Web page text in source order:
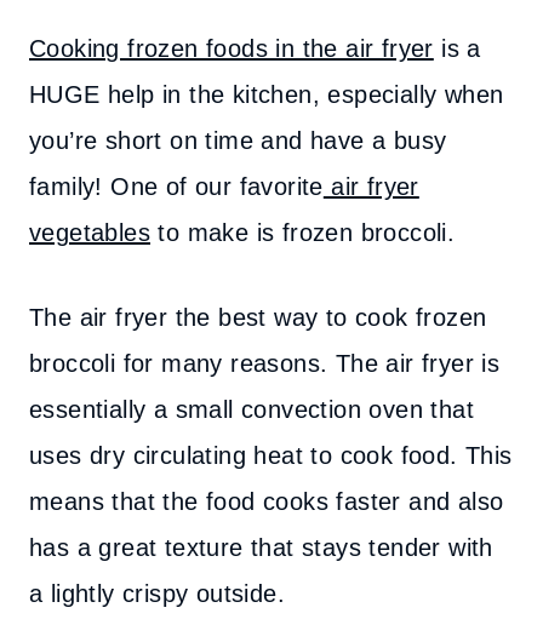
Cooking frozen foods in the air fryer is a
HUGE help in the kitchen, especially when
you’re short on time and have a busy
family! One of our favorite air fryer
vegetables to make is frozen broccoli.
The air fryer the best way to cook frozen
broccoli for many reasons. The air fryer is
essentially a small convection oven that
uses dry circulating heat to cook food. This
means that the food cooks faster and also
has a great texture that stays tender with
a lightly crispy outside.